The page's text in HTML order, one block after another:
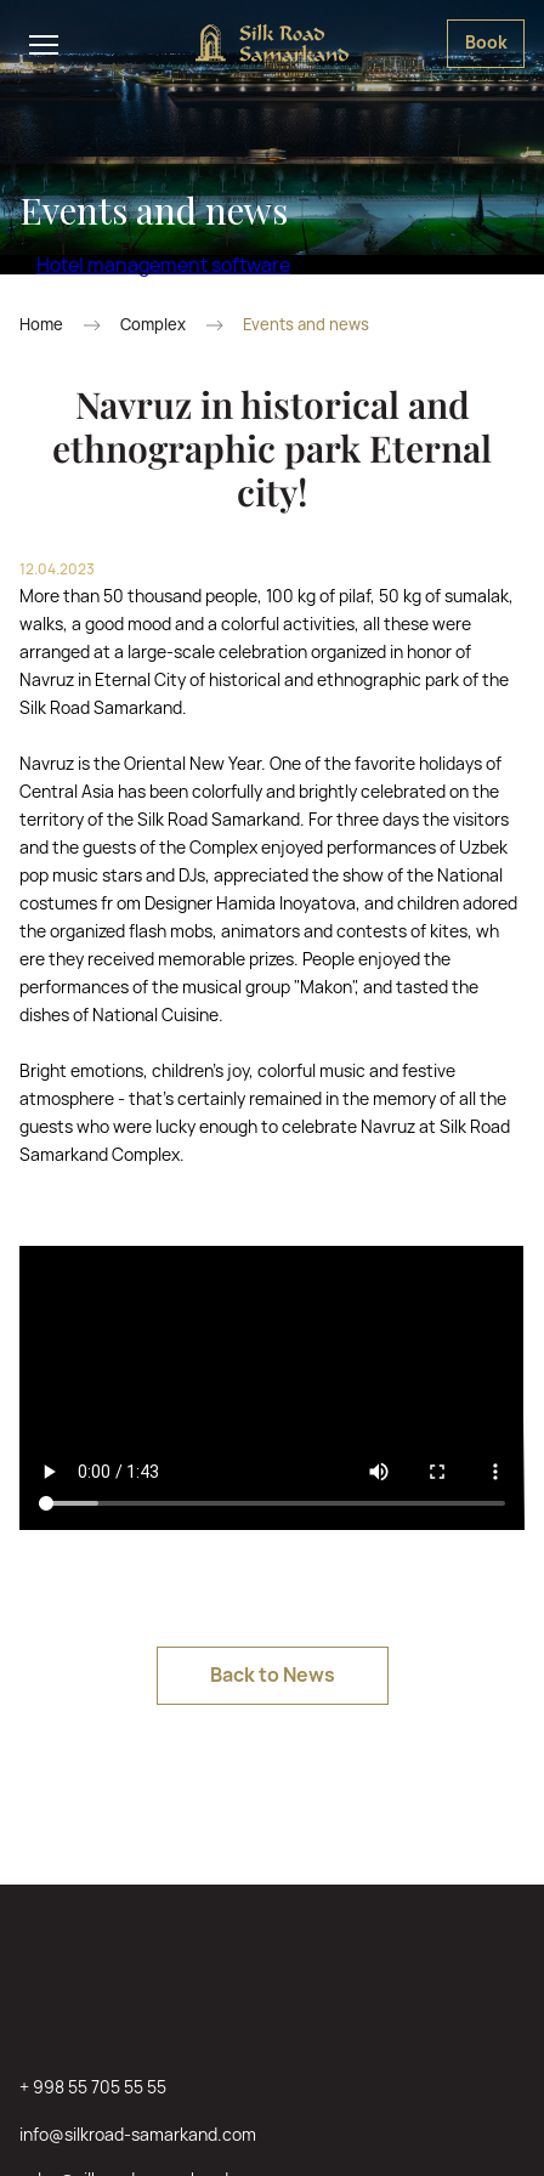
Book
Events and news
Hotel management software
Home Complex Events and news
Navruz in historical and
ethnographic park Eternal
city!
12.04.2023
More than 50 thousand people, 100 kg of pilaf, 50 kg of sumalak,
walks, a good mood and a colorful activities, all these were
arranged at a large-scale celebration organized in honor of
Navruz in Eternal City of historical and ethnographic park of the
Silk Road Samarkand.
Navruz is the Oriental New Year. One of the favorite holidays of
Central Asia has been colorfully and brightly celebrated on the
territory of the Silk Road Samarkand. For three days the visitors
and the guests of the Complex enjoyed performances of Uzbek
pop music stars and DJs, appreciated the show of the National
costumes fr om Designer Hamida Inoyatova, and children adored
the organized flash mobs, animators and contests of kites, wh
ere they received memorable prizes. People enjoyed the
performances of the musical group "Makon", and tasted the
dishes of National Cuisine.
Bright emotions, children's joy, colorful music and festive
atmosphere - that's certainly remained in the memory of all the
guests who were lucky enough to celebrate Navruz at Silk Road
Samarkand Complex.
Back to News
+ 998 55 705 55 55
info@silkroad-samarkand.com